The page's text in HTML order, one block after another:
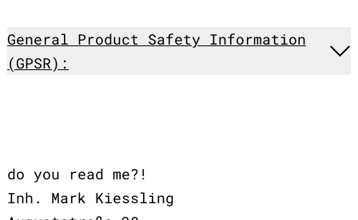
General Product Safety Information
(GPSR):
do you read me?!
Inh. Mark Kiessling